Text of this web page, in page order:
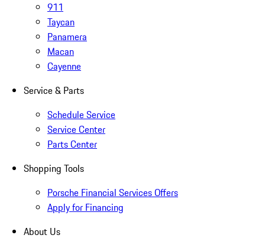
911
Taycan
Panamera
Macan
Cayenne
Service & Parts
Schedule Service
Service Center
Parts Center
Shopping Tools
Porsche Financial Services Offers
Apply for Financing
About Us